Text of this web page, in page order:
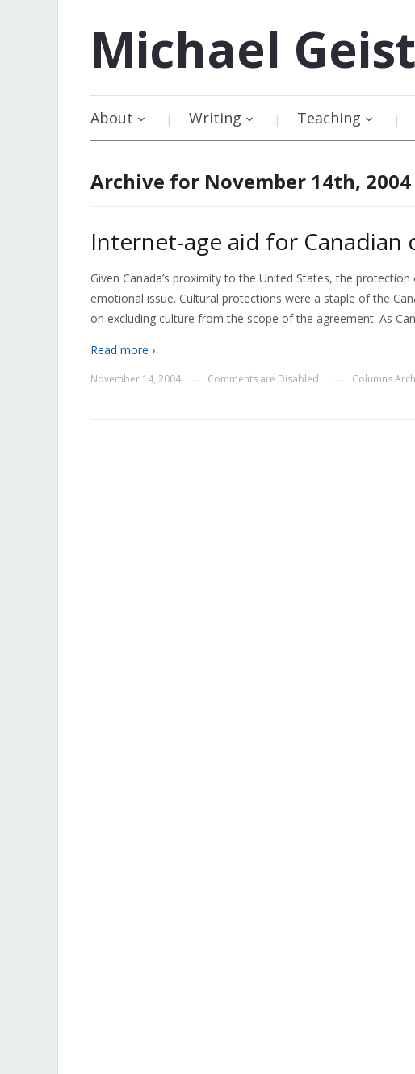
Michael Geist
About Writing Teaching
Archive for November 14th, 2004
Internet-age aid for Canadian
Given Canada’s proximity to the United States, the
emotional issue. Cultural protections were a staple of the
on excluding culture from the scope of the agreement. As
Read more ›
November 14, 2004 Comments are Disabled Columns